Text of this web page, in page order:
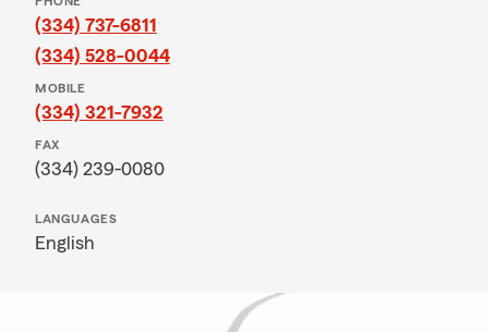
(334) 737-6811
(334) 528-0044
MOBILE
(334) 321-7932
FAX
(334) 239-0080
LANGUAGES
English